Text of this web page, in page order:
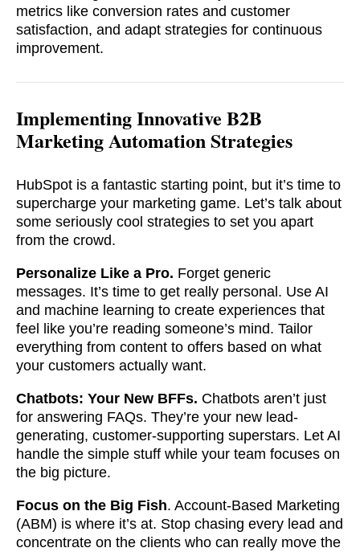
metrics like conversion rates and customer
satisfaction, and adapt strategies for continuous
improvement.
Implementing Innovative B2B
Marketing Automation Strategies
HubSpot is a fantastic starting point, but it’s time to
supercharge your marketing game. Let’s talk about
some seriously cool strategies to set you apart
from the crowd.
Personalize Like a Pro. Forget generic
messages. It’s time to get really personal. Use AI
and machine learning to create experiences that
feel like you’re reading someone’s mind. Tailor
everything from content to offers based on what
your customers actually want.
Chatbots: Your New BFFs. Chatbots aren’t just
for answering FAQs. They’re your new lead-
generating, customer-supporting superstars. Let AI
handle the simple stuff while your team focuses on
the big picture.
Focus on the Big Fish. Account-Based Marketing
(ABM) is where it’s at. Stop chasing every lead and
concentrate on the clients who can really move the
soon
ASAP
GOT IT, THANKS